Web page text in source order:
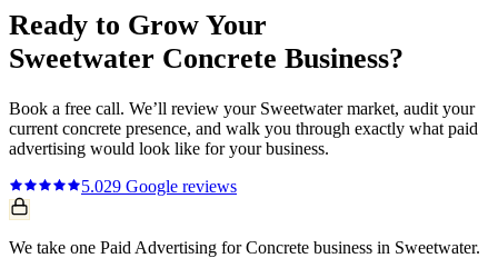
Ready to Grow Your
Sweetwater Concrete Business?
Book a free call. We’ll review your Sweetwatermarket, audit your
current concrete presence, and walk you through exactly what paid
advertising would look like for your business.
5.029 Google reviews
We take one Paid Advertising for Concrete business in Sweetwater.